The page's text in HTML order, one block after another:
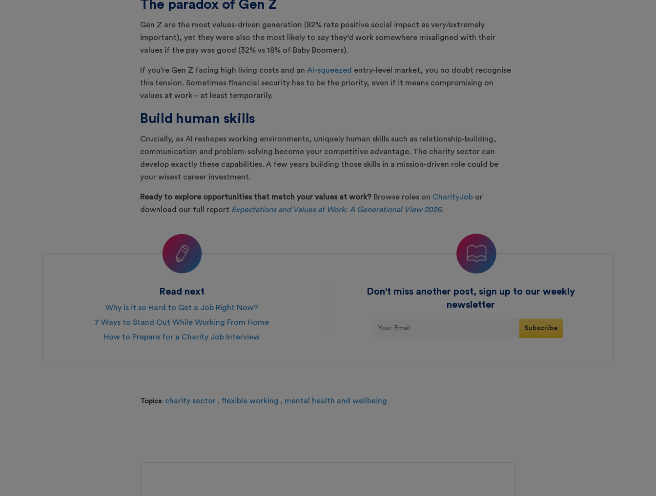
The paradox of Gen Z
Gen Z are the most values-driven generation (82% rate positive social impact as very/extremely
important), yet they were also the most likely to say they’d work somewhere misaligned with their
values if the pay was good (32% vs 18% of Baby Boomers).
If you’re Gen Z facing high living costs and an AI-squeezed entry-level market, you no doubt recognise
this tension. Sometimes financial security has to be the priority, even if it means compromising on
values at work – at least temporarily.
Build human skills
Crucially, as AI reshapes working environments, uniquely human skills such as relationship-building,
communication and problem-solving become your competitive advantage. The charity sector can
develop exactly these capabilities. A few years building those skills in a mission-driven role could be
your wisest career investment.
Ready to explore opportunities that match your values at work? Browse roles on CharityJob or
download our full report Expectations and Values at Work: A Generational View 2026.
Read next
Why is it so Hard to Get a Job Right Now?
7 Ways to Stand Out While Working From Home
How to Prepare for a Charity Job Interview
Don't miss another post, sign up to our weekly
newsletter
Topics: charity sector , flexible working , mental health and wellbeing